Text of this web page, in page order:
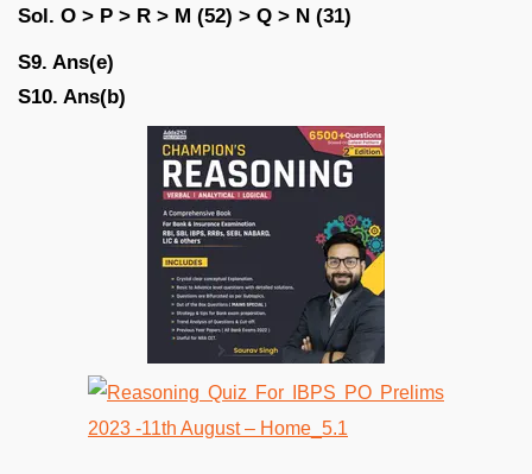
Sol. O > P > R > M (52) > Q > N (31)
S9. Ans(e)
S10. Ans(b)